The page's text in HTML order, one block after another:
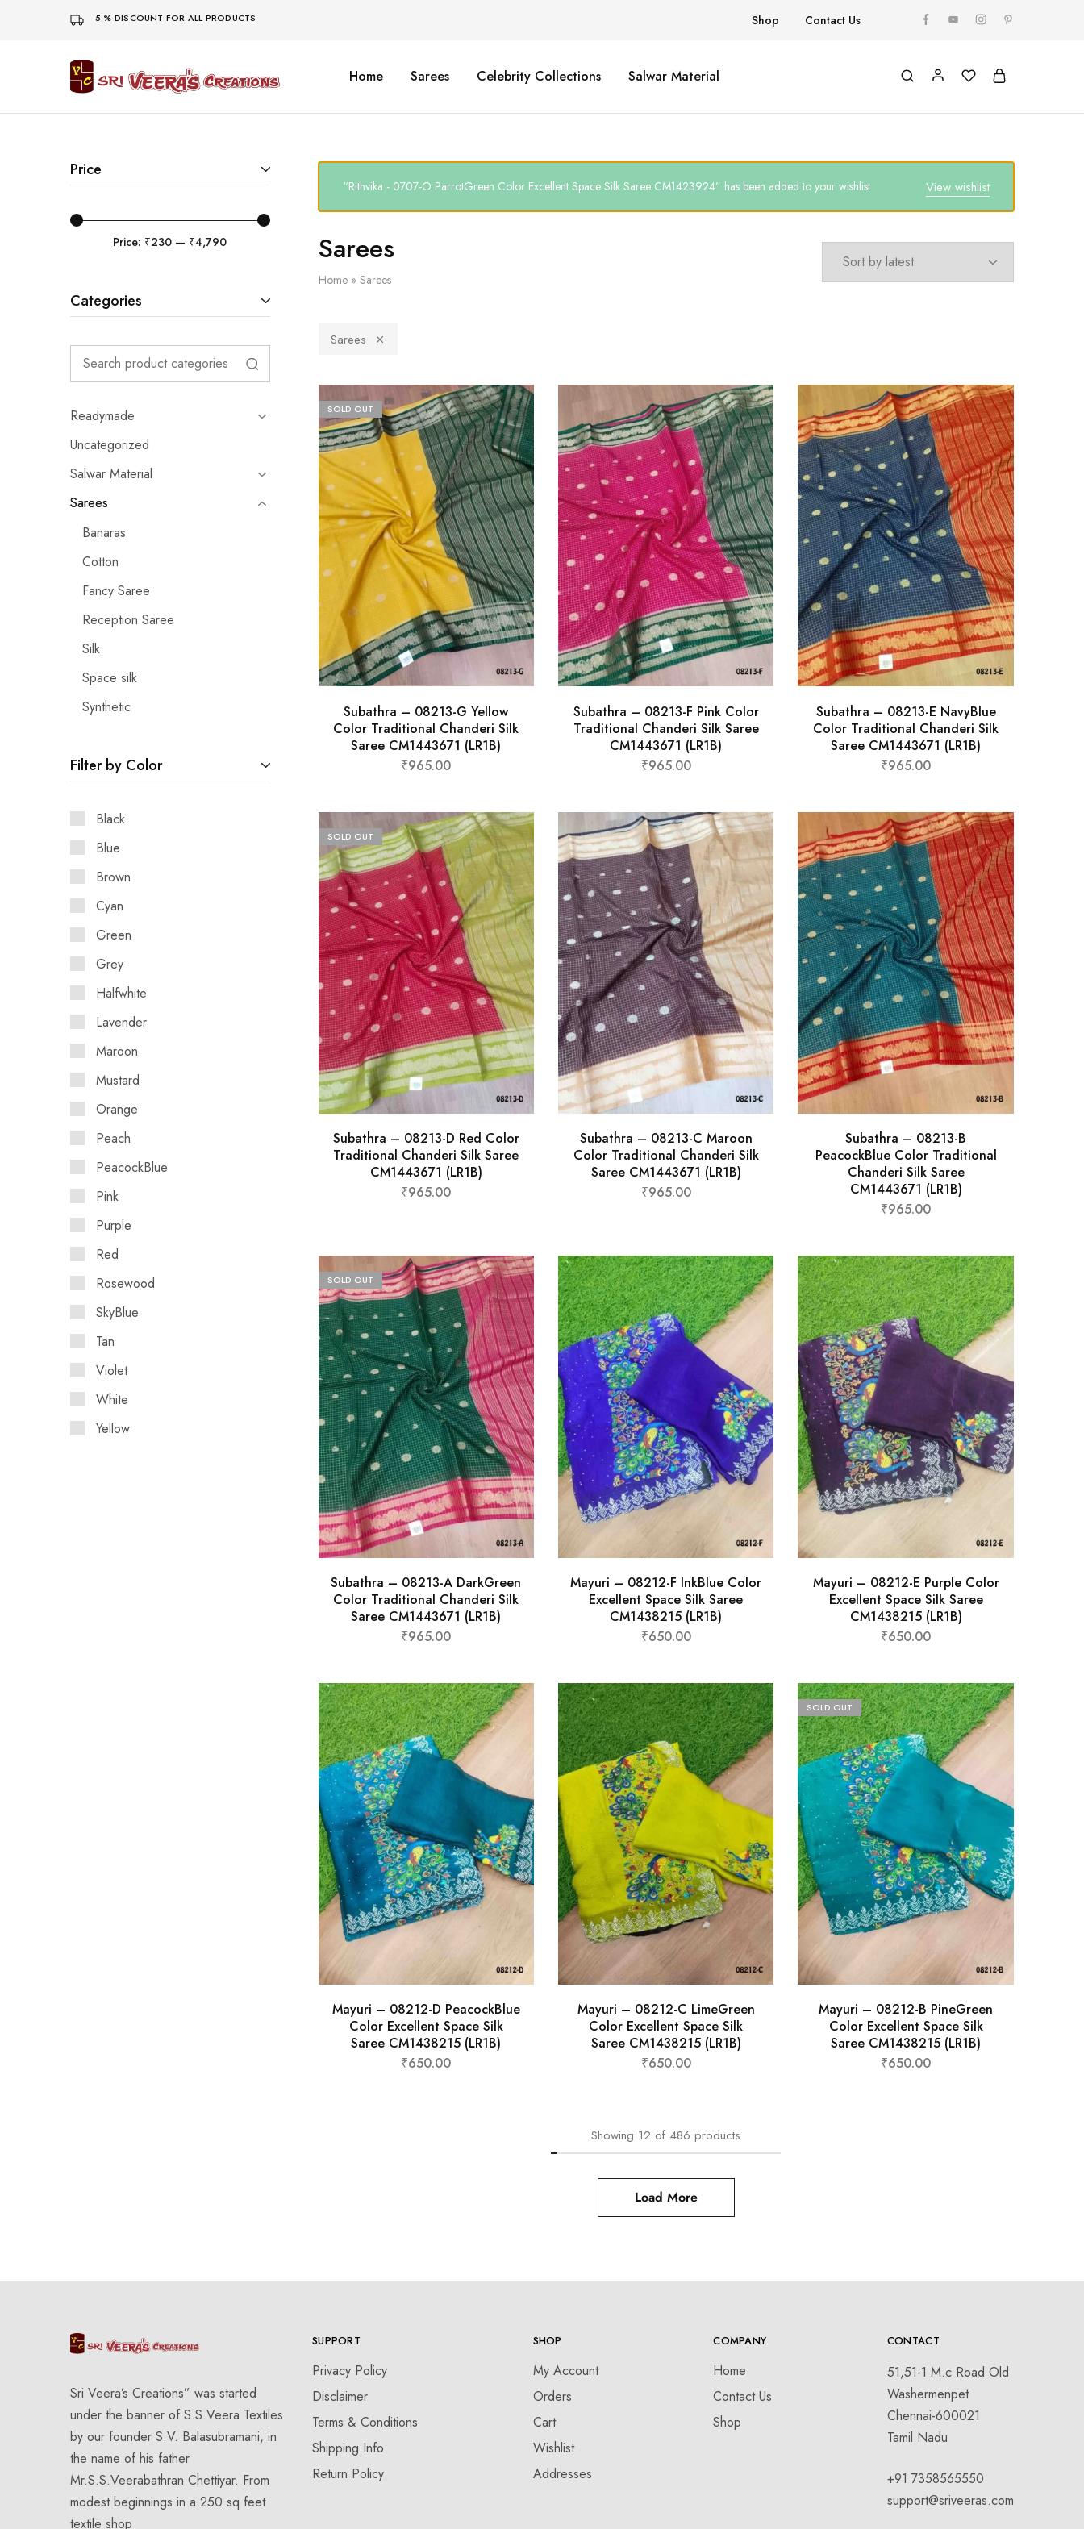
5 % DISCOUNT FOR ALL PRODUCTS Shop Contact Us
Sri
Veera's
Home Sarees Celebrity Collections Salwar Material
View wishlist
“Rithvika - 0707-O ParrotGreen Color Excellent Space Silk Saree CM1423924” has been added to your wishlist
Sarees
Home» Sarees
Sarees
SOLD OUT
Subathra – 08213-G Yellow
Color Traditional Chanderi Silk
Saree CM1443671 (LR1B)
₹965.00
Subathra – 08213-F Pink Color
Traditional Chanderi Silk Saree
CM1443671 (LR1B)
₹965.00
Subathra – 08213-E NavyBlue
Color Traditional Chanderi Silk
Saree CM1443671 (LR1B)
₹965.00
SOLD OUT
Subathra – 08213-D Red Color
Traditional Chanderi Silk Saree
CM1443671 (LR1B)
₹965.00
Subathra – 08213-C Maroon
Color Traditional Chanderi Silk
Saree CM1443671 (LR1B)
₹965.00
Subathra – 08213-B
PeacockBlue Color Traditional
Chanderi Silk Saree
CM1443671 (LR1B)
₹965.00
SOLD OUT
Subathra – 08213-A DarkGreen
Color Traditional Chanderi Silk
Saree CM1443671 (LR1B)
₹965.00
Mayuri – 08212-F InkBlue Color
Excellent Space Silk Saree
CM1438215 (LR1B)
₹650.00
Mayuri – 08212-E Purple Color
Excellent Space Silk Saree
CM1438215 (LR1B)
₹650.00
Mayuri – 08212-D PeacockBlue
Color Excellent Space Silk
Saree CM1438215 (LR1B)
₹650.00
Mayuri – 08212-C LimeGreen
Color Excellent Space Silk
Saree CM1438215 (LR1B)
₹650.00
SOLD OUT
Mayuri – 08212-B PineGreen
Color Excellent Space Silk
Saree CM1438215 (LR1B)
₹650.00
Showing 12of 486products
Load More
Price
Price: ₹230 — ₹4,790
Categories
Readymade
Uncategorized
Salwar Material
Sarees
Banaras
Cotton
Fancy Saree
Reception Saree
Silk
Space silk
Synthetic
Filter by Color
Black
Blue
Brown
Cyan
Green
Grey
Halfwhite
Lavender
Maroon
Mustard
Orange
Peach
PeacockBlue
Pink
Purple
Red
Rosewood
SkyBlue
Tan
Violet
White
Yellow
Sri Veera’s Creations” was started
under the banner of S.S.Veera Textiles
by our founder S.V. Balasubramani, in
the name of his father
Mr.S.S.Veerabathran Chettiyar. From
modest beginnings in a 250 sq feet
textile shop
SUPPORT
Privacy Policy
Disclaimer
Terms & Conditions
Shipping Info
Return Policy
SHOP
My Account
Orders
Cart
Wishlist
Addresses
COMPANY
Home
Contact Us
Shop
CONTACT
51,51-1 M.c Road Old
Washermenpet
Chennai-600021
Tamil Nadu
+91 7358565550
support@sriveeras.com